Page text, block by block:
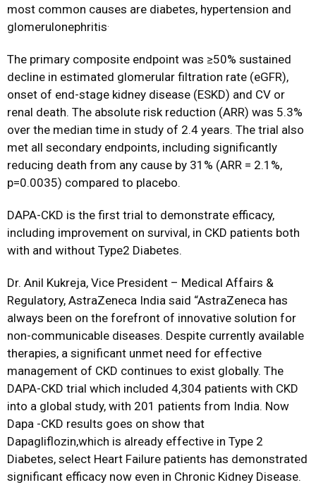
most common causes are diabetes, hypertension and
glomerulonephritis.
The primary composite endpoint was ≥50% sustained
decline in estimated glomerular filtration rate (eGFR),
onset of end-stage kidney disease (ESKD) and CV or
renal death. The absolute risk reduction (ARR) was 5.3%
over the median time in study of 2.4 years. The trial also
met all secondary endpoints, including significantly
reducing death from any cause by 31% (ARR = 2.1%,
p=0.0035) compared to placebo.
DAPA-CKD is the first trial to demonstrate efficacy,
including improvement on survival, in CKD patients both
with and without Type2 Diabetes.
Dr. Anil Kukreja, Vice President – Medical Affairs &
Regulatory, AstraZeneca India said “AstraZeneca has
always been on the forefront of innovative solution for
non-communicable diseases. Despite currently available
therapies, a significant unmet need for effective
management of CKD continues to exist globally. The
DAPA-CKD trial which included 4,304 patients with CKD
into a global study, with 201 patients from India. Now
Dapa -CKD results goes on show that
Dapagliflozin,which is already effective in Type 2
Diabetes, select Heart Failure patients has demonstrated
significant efficacy now even in Chronic Kidney Disease.